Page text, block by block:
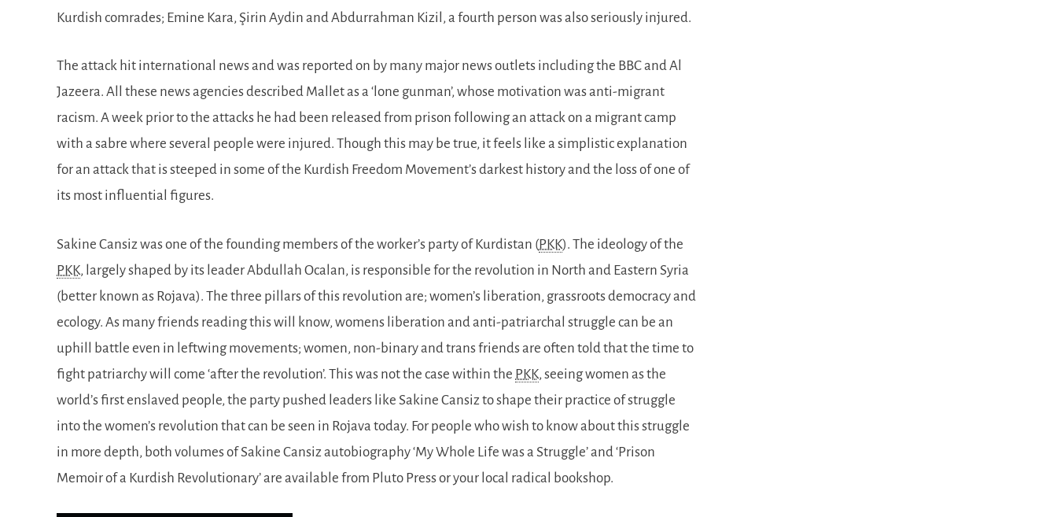
Kurdish comrades; Emine Kara, Şirin Aydin and Abdurrahman Kizil, a fourth person was also seriously injured.
The attack hit international news and was reported on by many major news outlets including the BBC and Al
Jazeera. All these news agencies described Mallet as a ‘lone gunman’, whose motivation was anti-migrant
racism. A week prior to the attacks he had been released from prison following an attack on a migrant camp
with a sabre where several people were injured. Though this may be true, it feels like a simplistic explanation
for an attack that is steeped in some of the Kurdish Freedom Movement’s darkest history and the loss of one of
its most influential figures.
Sakine Cansiz was one of the founding members of the worker’s party of Kurdistan (PKK). The ideology of the
PKK, largely shaped by its leader Abdullah Ocalan, is responsible for the revolution in North and Eastern Syria
(better known as Rojava). The three pillars of this revolution are; women’s liberation, grassroots democracy and
ecology. As many friends reading this will know, womens liberation and anti-patriarchal struggle can be an
uphill battle even in leftwing movements; women, non-binary and trans friends are often told that the time to
fight patriarchy will come ‘after the revolution’. This was not the case within the PKK, seeing women as the
world’s first enslaved people, the party pushed leaders like Sakine Cansiz to shape their practice of struggle
into the women’s revolution that can be seen in Rojava today. For people who wish to know about this struggle
in more depth, both volumes of Sakine Cansiz autobiography ‘My Whole Life was a Struggle’ and ‘Prison
Memoir of a Kurdish Revolutionary’ are available from Pluto Press or your local radical bookshop.